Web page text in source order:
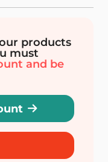
products
must
and be